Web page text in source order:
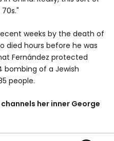
weeks by the death of
died hours before he was
Fernández protected
bombing of a Jewish
people.
her inner George